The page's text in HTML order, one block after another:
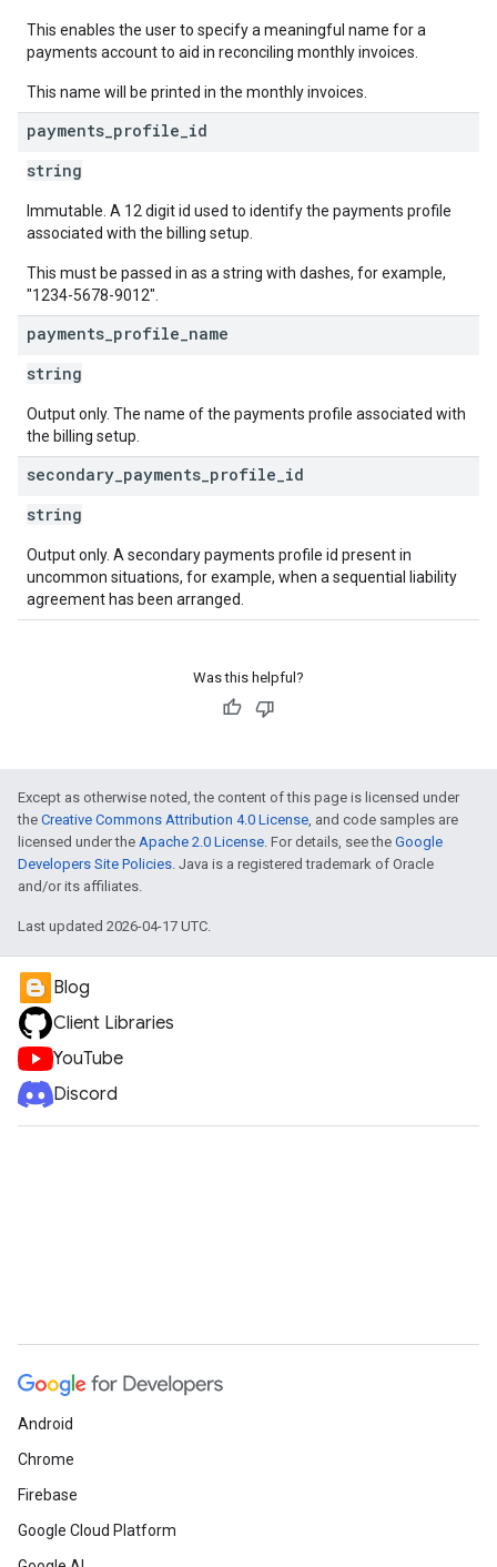
This enables the user to specify a meaningful name for a
payments account to aid in reconciling monthly invoices.
This name will be printed in the monthly invoices.
payments profile id
string
Immutable. A 12 digit id used to identify the payments profile
associated with the billing setup.
This must be passed in as a string with dashes, for example,
"1234-5678-9012".
payments profile name
string
Output only. The name of the payments profile associated with
the billing setup.
secondary payments profile id
string
Output only. A secondary payments profile id present in
uncommon situations, for example, when a sequential liability
agreement has been arranged.
Was this helpful?
Except as otherwise noted, the content of this page is licensed under
the Creative Commons Attribution 4.0 License, and code samples are
licensed under the Apache 2.0 License. For details, see the Google
Developers Site Policies. Java is a registered trademark of Oracle
and/or its affiliates.
Last updated 2026-04-17 UTC.
Blog
Client Libraries
YouTube
Discord
Android
Chrome
Firebase
Google Cloud Platform